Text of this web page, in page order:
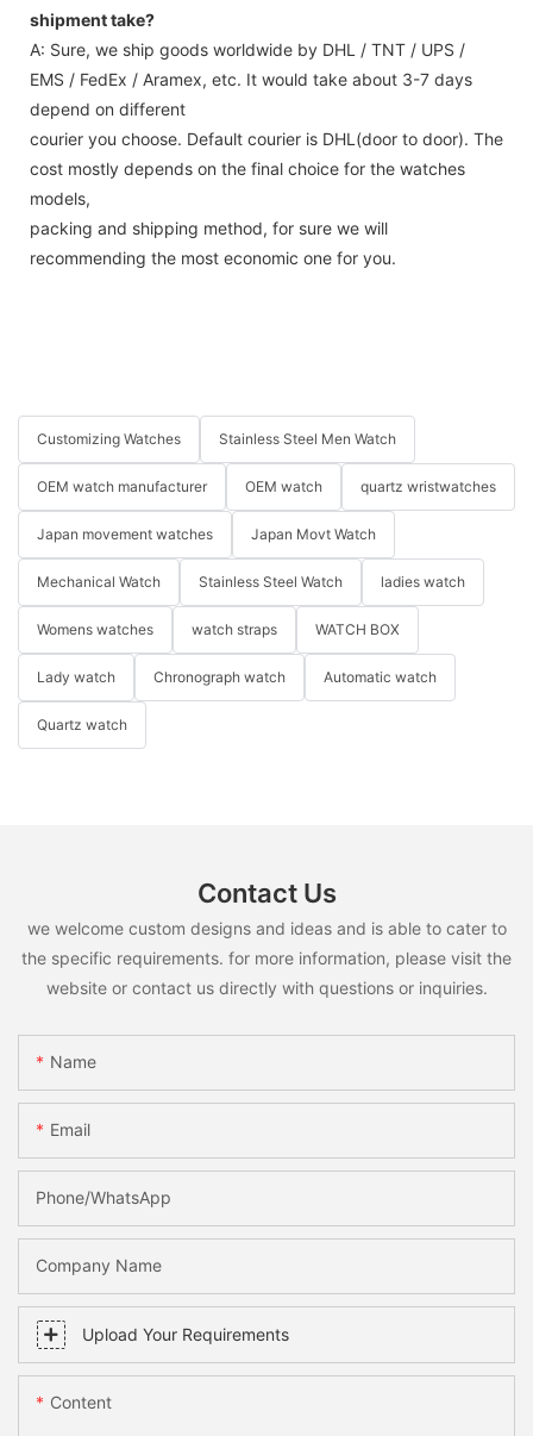
shipment take?
A: Sure, we ship goods worldwide by DHL / TNT / UPS /
EMS / FedEx / Aramex, etc. It would take about 3-7 days
depend on different
courier you choose. Default courier is DHL(door to door). The
cost mostly depends on the final choice for the watches
models,
packing and shipping method, for sure we will
recommending the most economic one for you.
Customizing Watches Stainless Steel Men Watch
OEM watch manufacturer OEM watch quartz wristwatches
Japan movement watches Japan Movt Watch
Mechanical Watch Stainless Steel Watch ladies watch
Womens watches watch straps WATCH BOX
Lady watch Chronograph watch Automatic watch
Quartz watch
Contact Us
we welcome custom designs and ideas and is able to cater to
the specific requirements. for more information, please visit the
website or contact us directly with questions or inquiries.
Name
Email
Phone/whatsApp
Company Name
Upload Your Requirements
Content